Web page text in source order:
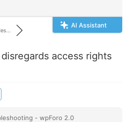
AI Assistant
access rights
- wpForo 2.0